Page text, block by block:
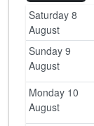
Saturday 8
August
Sunday 9
August
Monday 10
August